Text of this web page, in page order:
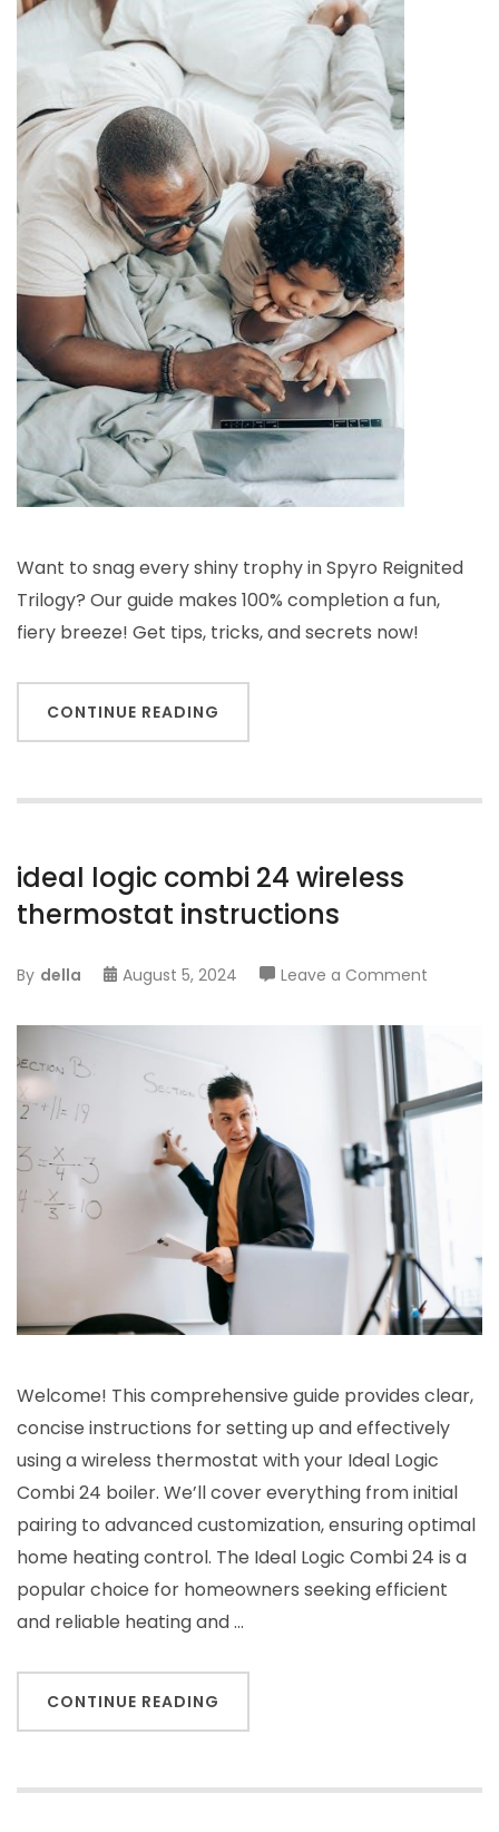
Want to snag every shiny trophy in Spyro Reignited
Trilogy? Our guide makes 100% completion a fun,
fiery breeze! Get tips, tricks, and secrets now!
CONTINUE READING
ideal logic combi 24 wireless
thermostat instructions
By della August 5, 2024 Leave a Comment
24
wireless
Welcome! This comprehensive guide provides clear,
concise instructions for setting up and effectively
using a wireless thermostat with your Ideal Logic
Combi 24 boiler. We’ll cover everything from initial
pairing to advanced customization, ensuring optimal
home heating control. The Ideal Logic Combi 24 is a
popular choice for homeowners seeking efficient
and reliable heating and …
CONTINUE READING